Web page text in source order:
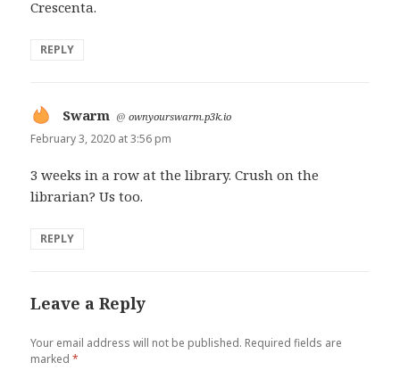
Crescenta.
REPLY
Swarm says:
@ownyourswarm.p3k.io
February 3, 2020 at 3:56 pm
3 weeks in a row at the library. Crush on the
librarian? Us too.
REPLY
Leave a Reply
Your email address will not be published. Required fields are
marked*